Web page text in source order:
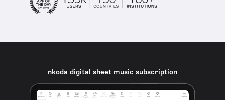
nkoda digital sheet music subscription